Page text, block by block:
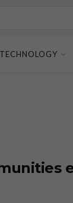
TECHNOLOGY